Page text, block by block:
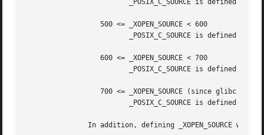
_POSIX_C_SOURCE is defined with
                  500 <= _XOPEN_SOURCE < 600
_POSIX_C_SOURCE is defined with
                  600 <= _XOPEN_SOURCE < 700
_POSIX_C_SOURCE is defined with
                  700 <= _XOPEN_SOURCE (since glibc 2.10)
_POSIX_C_SOURCE is defined with
In addition, defining _XOPEN_SOURCE with